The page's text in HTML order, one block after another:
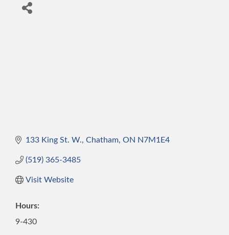
133 King St. W. Chatham ON N7M1E4
(519) 365-3485
Visit Website
Hours:
9-430